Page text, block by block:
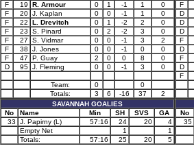
F
19 R. Armour 0 1 -1 1
0
F
20 J. Kaplan 0 0 -1 1
0
F
22 L. Drevitch 0 1 -2 2
0
F
23 S. Pinard 0 2 -2 3
0
F
27 S. Vidmar 0 0 -1 3
2
F
38 J. Jones 0 0 -1 0
0
F
47 P. Guay 2 0 0 8
0
D
95 J. Fleming 0 0 -1 3 0
Team: 0
0
Totals:
3 6 -16 37
2
SAVANNAH GOALIES
No
Name Min SH SVS
GA
33
J. Papirny (L) 57:16 24 20
4
Empty Net
1
1
Totals:
57:16 25 20 5
F
D
D
D
F
D
F
D
F
No
35